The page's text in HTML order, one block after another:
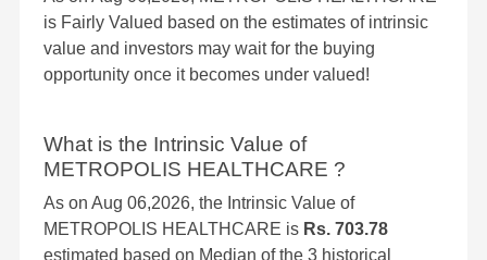
is Fairly Valued based on the estimates of intrinsic
value and investors may wait for the buying
opportunity once it becomes under valued!
What is the Intrinsic Value of
METROPOLIS HEALTHCARE ?
As on Aug 06,2026, the Intrinsic Value of
METROPOLIS HEALTHCARE is Rs. 703.78
estimated based on Median of the 3 historical